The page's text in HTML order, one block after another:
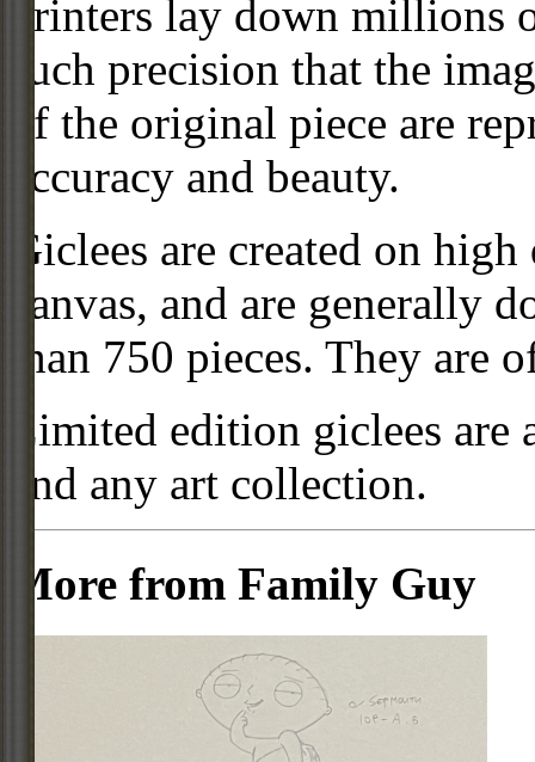
printers lay down
such precision that the
of the original piece are
accuracy and beauty.
Giclees are created on
canvas, and are generally
than 750 pieces. They are
Limited edition giclees
and any art collection.
More from Family Guy